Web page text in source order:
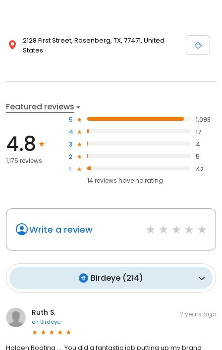
2128 First Street, Rosenberg, TX, 77471, United
States
Featured reviews
4.8
1,175 reviews
5
1,093
4
17
3
4
2
5
1
42
14reviews haveno rating
Write a review
Birdeye (214)
Ruth S.
on Birdeye
2 years ago
Holden Roofing …. You did a fantastic job putting up my brand